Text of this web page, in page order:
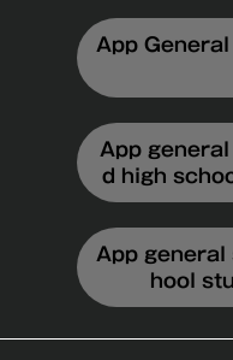
App
App
d high
App general
hool